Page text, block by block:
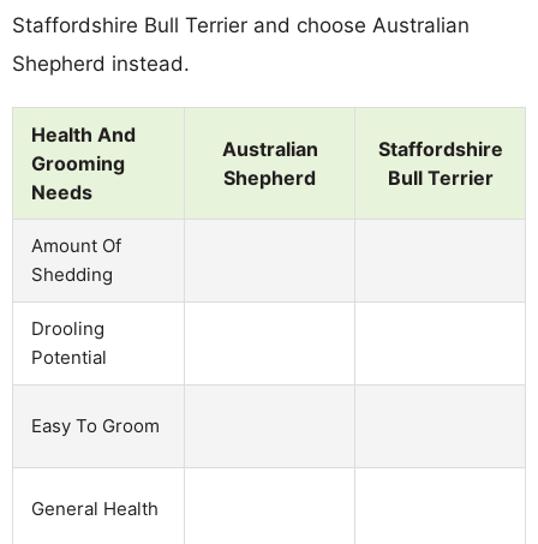
Staffordshire Bull Terrier and choose Australian
Shepherd instead.
Health And
Grooming
Needs
Australian
Shepherd
Staffordshire
Bull Terrier
Amount Of
Shedding
Drooling
Potential
Easy To Groom
General Health